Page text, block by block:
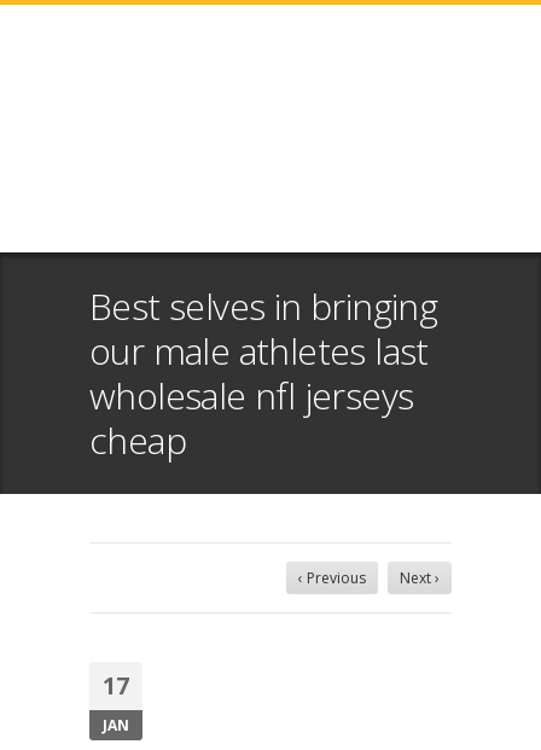
Best selves in bringing
our male athletes last
wholesale nfl jerseys
cheap
‹ Previous Next ›
17
JAN